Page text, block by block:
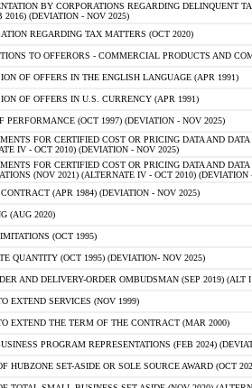
BY CORPORATIONS REGARDING DELINQUENT
2016) (DEVIATION - NOV 2025)
REGARDING TAX MATTERS (OCT 2020)
TO OFFERORS - COMMERCIAL PRODUCTS AND
OF OFFERS IN THE ENGLISH LANGUAGE (APR 1991)
OF OFFERS IN U.S. CURRENCY (APR 1991)
PERFORMANCE (OCT 1997) (DEVIATION - NOV 2025)
FOR CERTIFIED COST OR PRICING DATA AND
IV - OCT 2010) (DEVIATION - NOV 2025)
FOR CERTIFIED COST OR PRICING DATA AND
(NOV 2021) (ALTERNATE IV - OCT 2010) (DEVIATION
(APR 1984) (DEVIATION - NOV 2025)
(AUG 2020)
(OCT 1995)
QUANTITY (OCT 1995) (DEVIATION- NOV 2025)
AND DELIVERY-ORDER OMBUDSMAN (SEP 2019) (ALT I
EXTEND SERVICES (NOV 1999)
EXTEND THE TERM OF THE CONTRACT (MAR 2000)
PROGRAM REPRESENTATIONS (FEB 2024)
HUBZONE SET-ASIDE OR SOLE SOURCE AWARD (OCT